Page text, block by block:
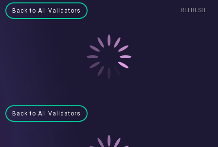
Back to All Validators REFRESH
Back to All Validators